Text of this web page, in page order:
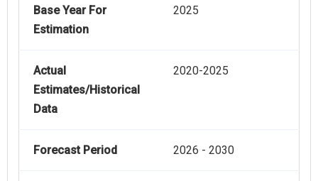
Base Year For
Estimation
2025
Actual
Estimates/Historical
Data
2020-2025
Forecast Period 2026 - 2030